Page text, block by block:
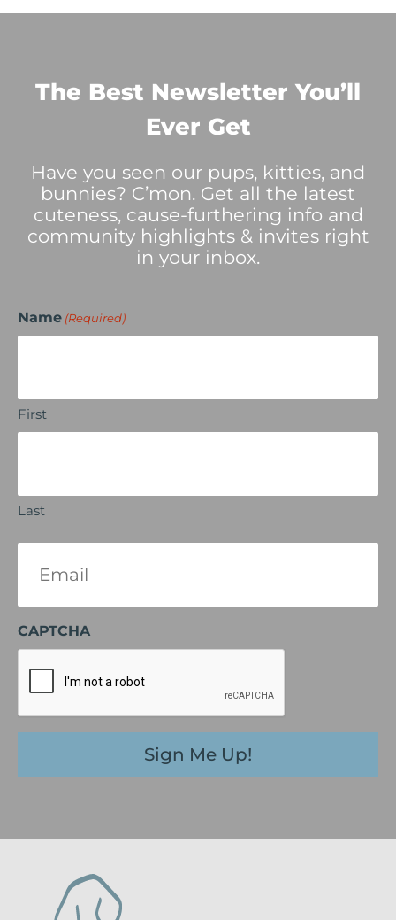
The Best Newsletter You’ll
Ever Get
Have you seen our pups, kitties, and
bunnies? C’mon. Get all the latest
cuteness, cause-furthering info and
community highlights & invites right
in your inbox.
Name (Required)
First
Last
(Required)
CAPTCHA